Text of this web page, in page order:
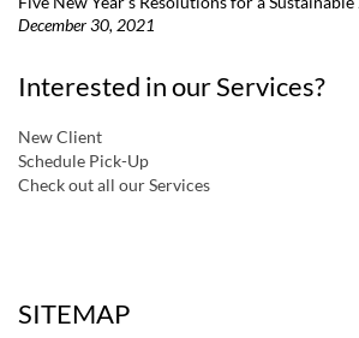
December 30, 2021
Interested in our Services?
New Client
Schedule Pick-Up
Check out all our Services
SITEMAP